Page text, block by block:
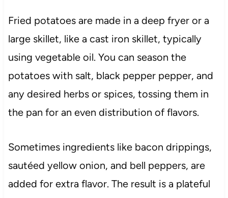
Fried potatoes are made in a deep fryer or a
large skillet, like a cast iron skillet, typically
using vegetable oil. You can season the
potatoes with salt, black pepper pepper, and
any desired herbs or spices, tossing them in
the pan for an even distribution of flavors.
Sometimes ingredients like bacon drippings,
sautéed yellow onion, and bell peppers, are
added for extra flavor. The result is a plateful